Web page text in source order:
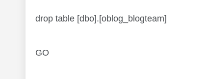
drop table [dbo].[oblog_blogteam]
GO